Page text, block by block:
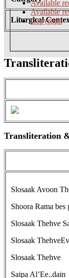
Available
Available
Copyright
Liturgical
Transliteration
Slosaak Avoon
Shoora Rama bes
Slosaak Thehve
Slosaak
Slosaak Thehve
Saipa Al’Ee..dain